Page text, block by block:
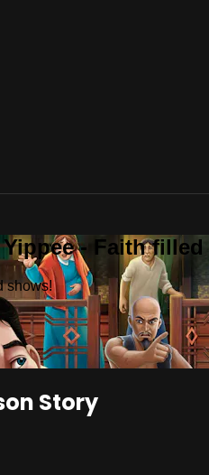
- Faith filled
shows!
Story